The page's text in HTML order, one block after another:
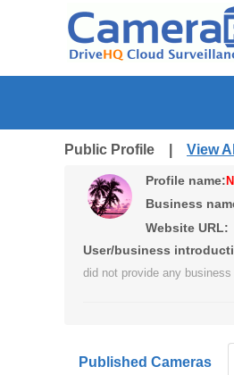
Public Profile | View
Profile name:
Business
Website URL:
User/business
did not provide any
Published Cameras